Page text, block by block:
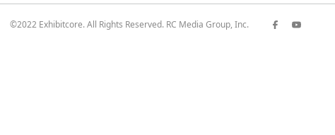
©2022 Exhibitcore. All Rights Reserved. RC Media Group, Inc.